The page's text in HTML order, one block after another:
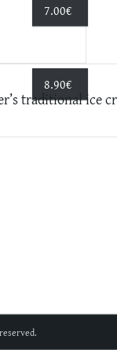
7.00€
8.90€
traditional ice